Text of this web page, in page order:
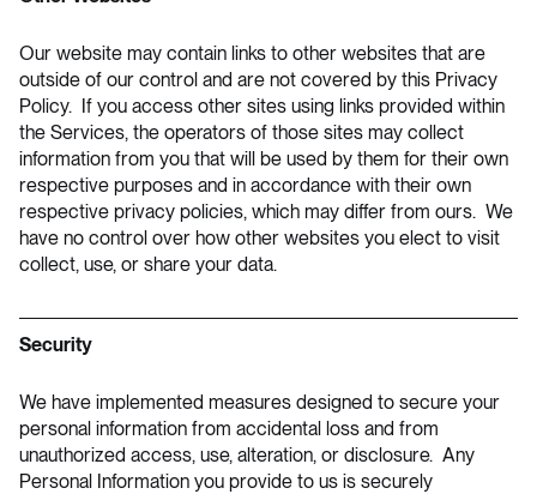
Our website may contain links to other websites that are
outside of our control and are not covered by this Privacy
Policy. If you access other sites using links provided within
the Services, the operators of those sites may collect
information from you that will be used by them for their own
respective purposes and in accordance with their own
respective privacy policies, which may differ from ours. We
have no control over how other websites you elect to visit
collect, use, or share your data.
Security
We have implemented measures designed to secure your
personal information from accidental loss and from
unauthorized access, use, alteration, or disclosure. Any
Personal Information you provide to us is securely